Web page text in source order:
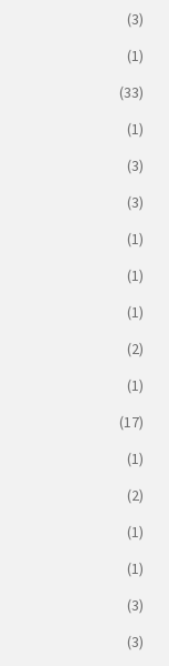
(3)
(1)
(33)
(1)
(3)
(3)
(1)
(1)
(1)
(2)
(1)
(17)
(1)
(2)
(1)
(1)
(3)
(3)